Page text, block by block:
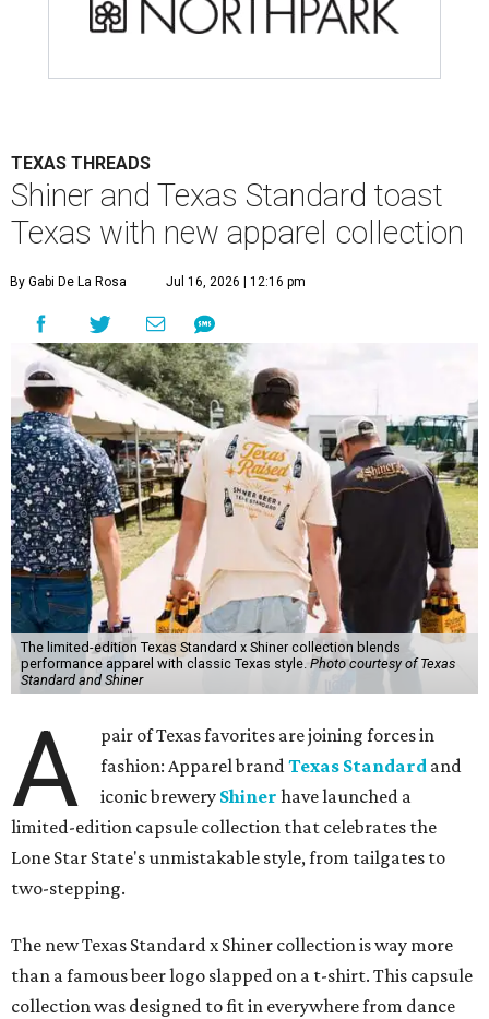
TEXAS THREADS
Shiner and Texas Standard toast
Texas with new apparel collection
By Gabi De La Rosa Jul 16, 2026 | 12:16 pm
The limited-edition Texas Standard x Shiner collection blends
performance apparel with classic Texas style.Photo courtesy of Texas
Standard and Shiner
A
pair of Texas favorites are joining forces in
fashion: Apparel brandTexas Standard and
iconic brewery Shiner have launched a
limited-edition capsule collection that celebrates the
Lone Star State's unmistakable style, from tailgates to
two-stepping.
The new Texas Standard x Shiner collection is way more
than a famous beer logo slapped on a t-shirt. This capsule
collection was designed to fit in everywhere from dance